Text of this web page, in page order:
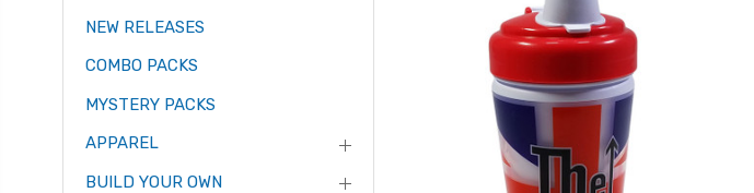
NEW RELEASES
COMBO PACKS
MYSTERY PACKS
APPAREL
BUILD YOUR OWN